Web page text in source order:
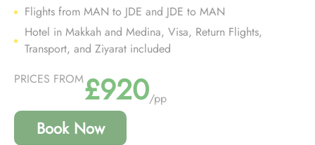
Flights from MAN to JDE and JDE to MAN
Hotel in Makkah and Medina, Visa, Return Flights,
Transport, and Ziyarat included
PRICES FROM£920/pp
Book Now